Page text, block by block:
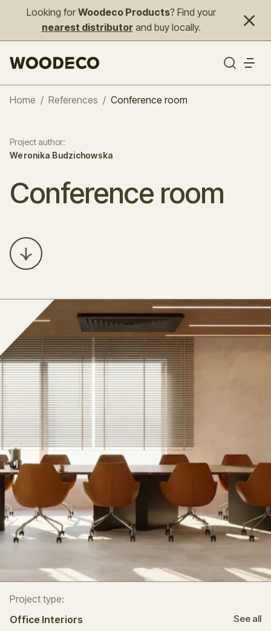
Looking for Woodeco Products? Find your
nearest distributorand buy locally.
Home / References / Conference room
Project author:
Weronika Budzichowska
Conference room
Project type:
Office Interiors
See all